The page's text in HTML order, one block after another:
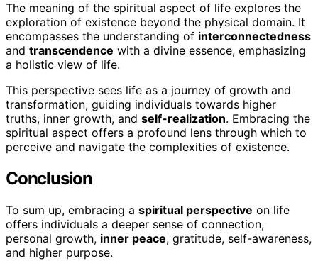
The meaning of the spiritual aspect of life explores the
exploration of existence beyond the physical domain. It
encompasses the understanding of interconnectedness
and transcendence with a divine essence, emphasizing
a holistic view of life.
This perspective sees life as a journey of growth and
transformation, guiding individuals towards higher
truths, inner growth, and self-realization. Embracing the
spiritual aspect offers a profound lens through which to
perceive and navigate the complexities of existence.
Conclusion
To sum up, embracing a spiritual perspective on life
offers individuals a deeper sense of connection,
personal growth, inner peace, gratitude, self-awareness,
and higher purpose.